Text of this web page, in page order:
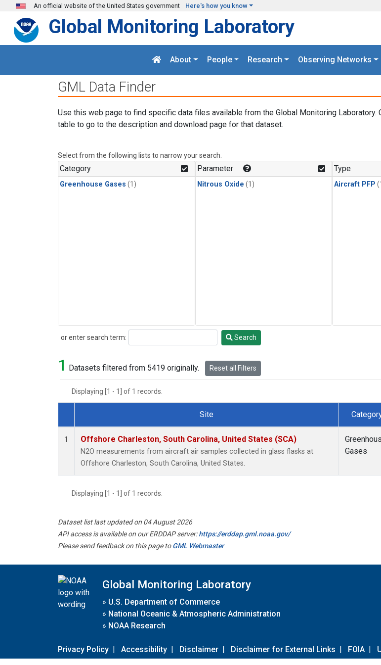
Skip to main content
An official website of the United States government Here's how you know
Global Monitoring Laboratory
About People Research Observing Networks
GML Data Finder
Use this web page to find specific data files available from the Global Monitoring Laboratory.
table to go to the description and download page for that dataset.
Select from the following lists to narrow your search.
Category
Greenhouse Gases (1)
Parameter
Nitrous Oxide (1)
Type
Aircraft PFP
or enter search term:
Search Search
1 Datasets filtered from 5419 originally. Reset all Filters
Displaying [1 - 1] of 1 records.
Dataset Number
Site
1 Offshore Charleston, South Carolina, United States (SCA)
N2O measurements from aircraft air samples collected in glass flasks at
Offshore Charleston, South Carolina, United States.
Gases
Displaying [1 - 1] of 1 records.
Dataset list last updated on 04 August 2026
API access is available on our ERDDAP server:https://erddap.gml.noaa.gov/
Please send feedback on this page toGML Webmaster
Global Monitoring Laboratory
» U.S. Department of Commerce
» National Oceanic & Atmospheric Administration
» NOAA Research
Privacy Policy | Accessibility | Disclaimer | Disclaimer for External Links | FOIA |